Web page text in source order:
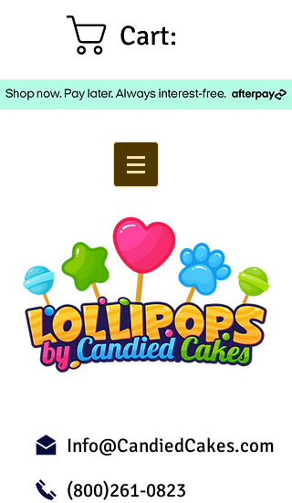
Cart:
Info@CandiedCakes.com
(800)261-0823